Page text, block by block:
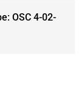
OSC 4-02-